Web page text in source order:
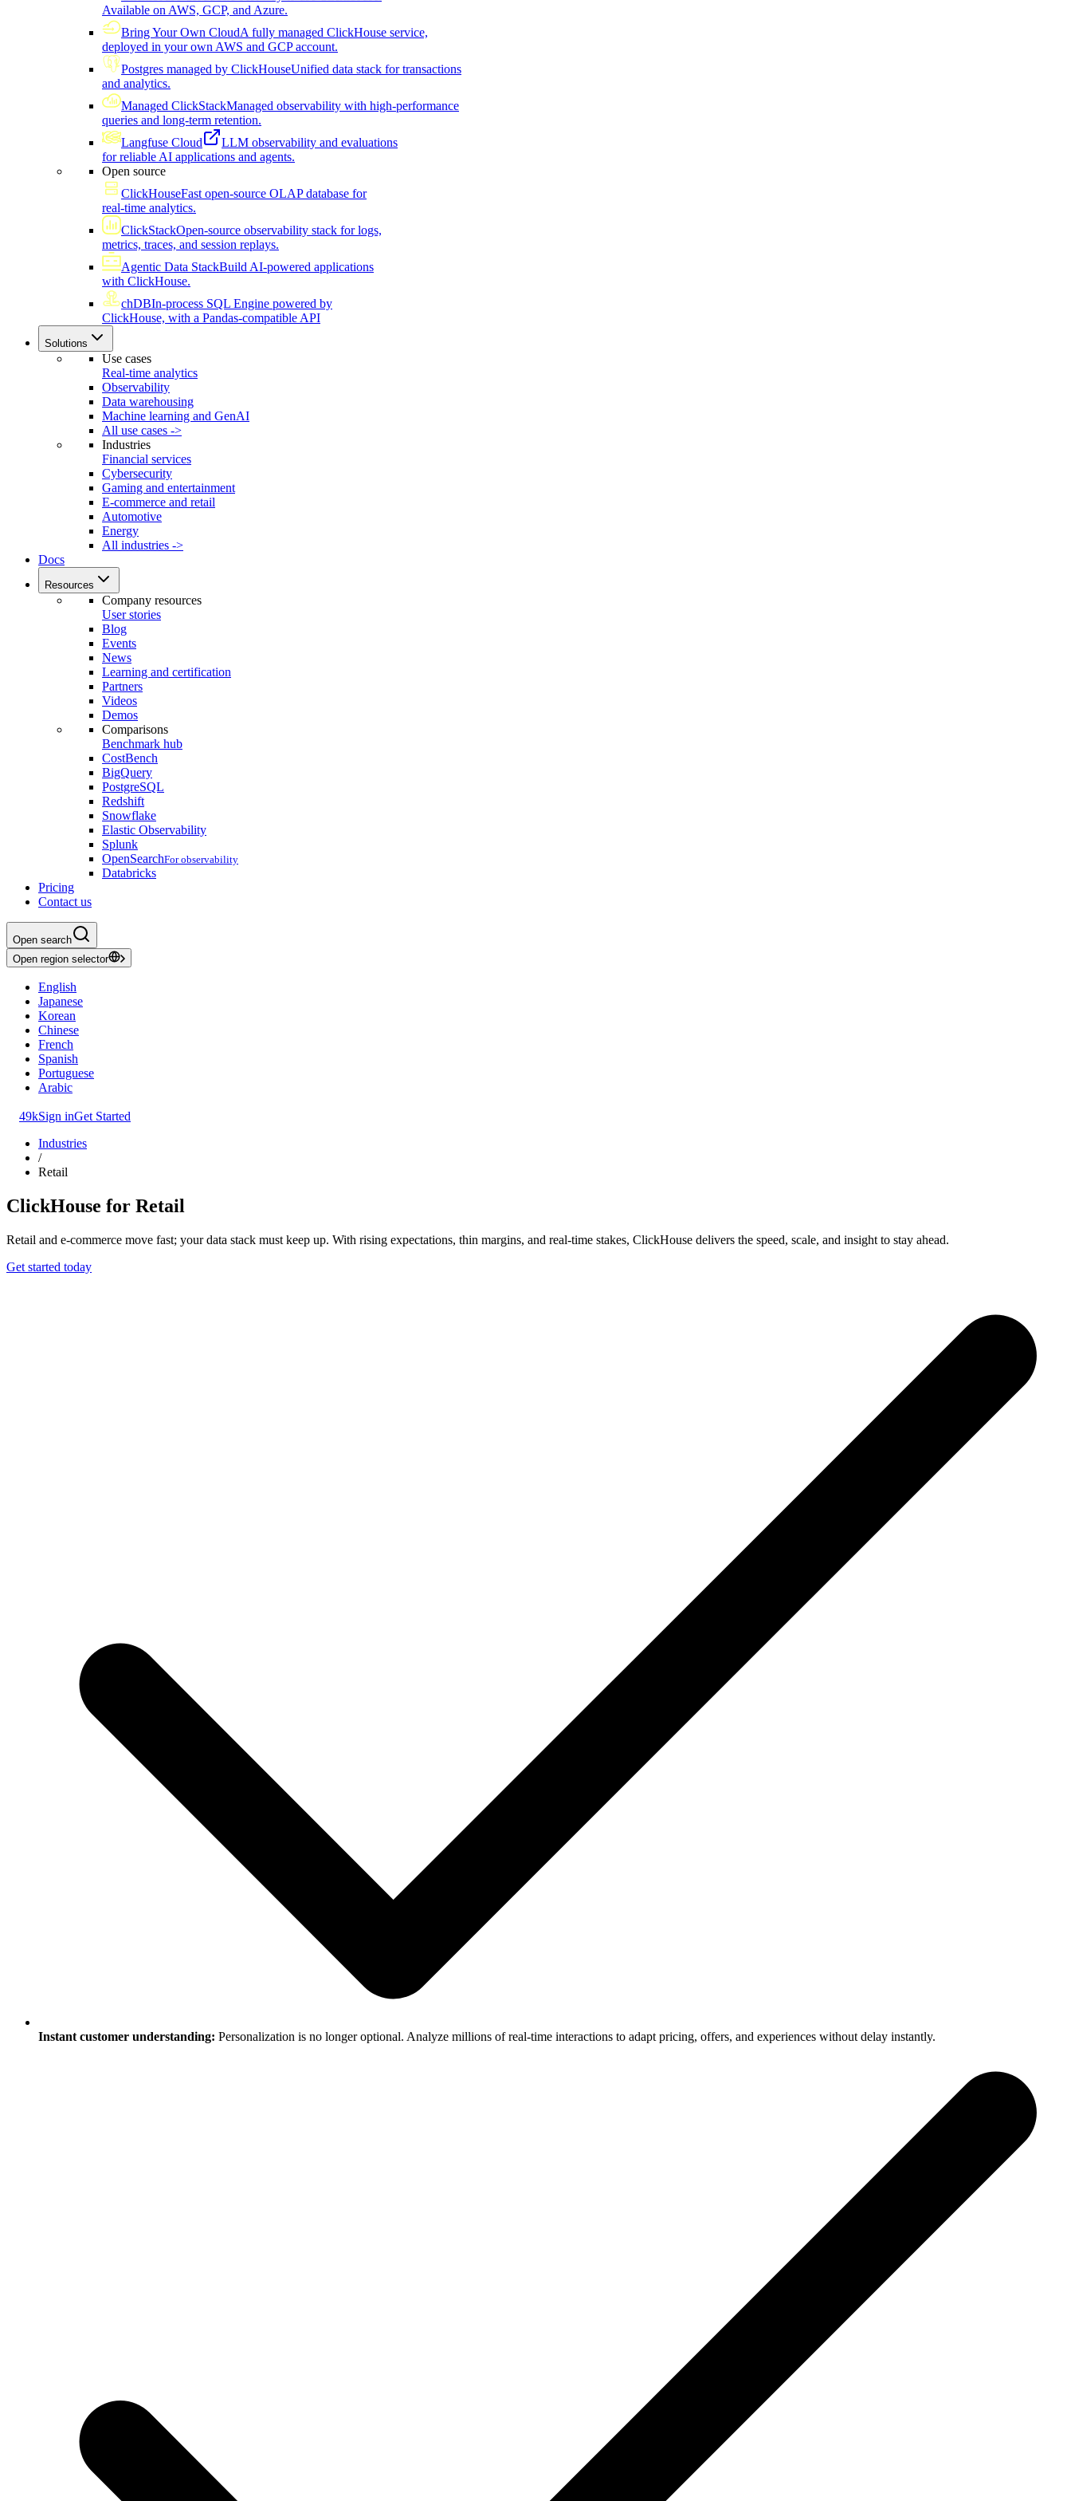
Available on AWS, GCP, and Azure.
Bring Your Own CloudA fully managed ClickHouse service,
deployed in your own AWS and GCP account.
Postgres managed by ClickHouseUnified data stack for transactions
and analytics.
Managed ClickStackManaged observability with high-performance
queries and long-term retention.
Langfuse Cloud
LLM observability and evaluations
for reliable AI applications and agents.
Open source
ClickHouseFast open-source OLAP database for
real-time analytics.
ClickStackOpen-source observability stack for logs,
metrics, traces, and session replays.
Agentic Data StackBuild AI-powered applications
with ClickHouse.
chDBIn-process SQL Engine powered by
ClickHouse, with a Pandas-compatible API
Solutions
Use cases
Real-time analytics
Observability
Data warehousing
Machine learning and GenAI
All use cases ->
Industries
Financial services
Cybersecurity
Gaming and entertainment
E-commerce and retail
Automotive
Energy
All industries ->
Docs
Resources
Company resources
User stories
Blog
Events
News
Learning and certification
Partners
Videos
Demos
Comparisons
Benchmark hub
CostBench
BigQuery
PostgreSQL
Redshift
Snowflake
Elastic Observability
Splunk
OpenSearchFor observability
Databricks
Pricing
Contact us
Open search
Open region selector
English
Japanese
Korean
Chinese
French
Spanish
Portuguese
Arabic
49kSign inGet Started
Industries
/
Retail
ClickHouse for Retail
Retail and e-commerce move fast; your data stack must keep up. With rising expectations, thin margins, and real-time stakes, ClickHouse delivers the speed, scale, and insight to stay ahead.
Get started today
Instant customer understanding: Personalization is no longer optional. Analyze millions of real-time interactions to adapt pricing, offers, and experiences without delay instantly.